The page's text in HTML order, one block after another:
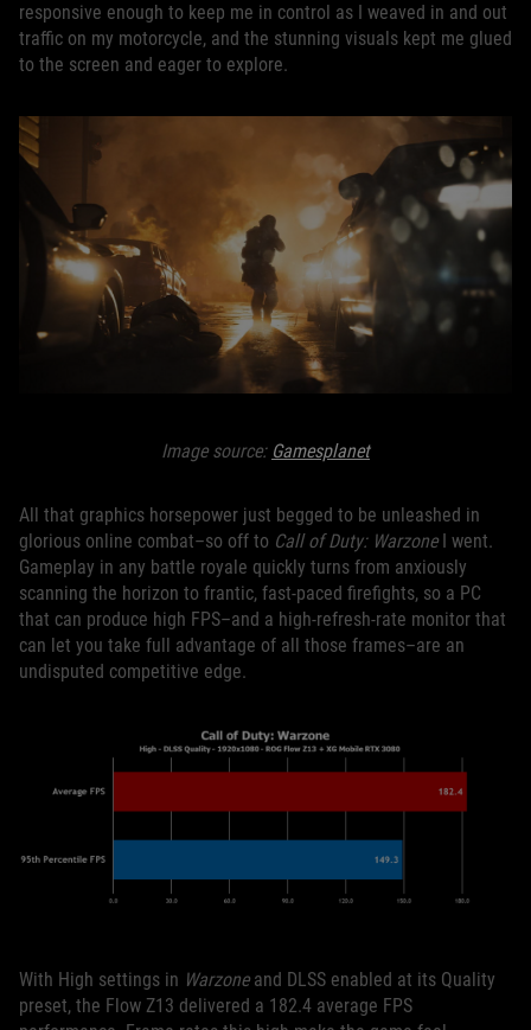
responsive enough to keep me in control as I weaved in and out
traffic on my motorcycle, and the stunning visuals kept me glued
to the screen and eager to explore.
Image source: Gamesplanet
All that graphics horsepower just begged to be unleashed in
glorious online combat–so off to Call of Duty: WarzoneI went.
Gameplay in any battle royale quickly turns from anxiously
scanning the horizon to frantic, fast-paced firefights, so a PC
that can produce high FPS–and a high-refresh-rate monitor that
can let you take full advantage of all those frames–are an
undisputed competitive edge.
With High settings in Warzoneand DLSS enabled at its Quality
preset, the Flow Z13 delivered a 182.4 average FPS